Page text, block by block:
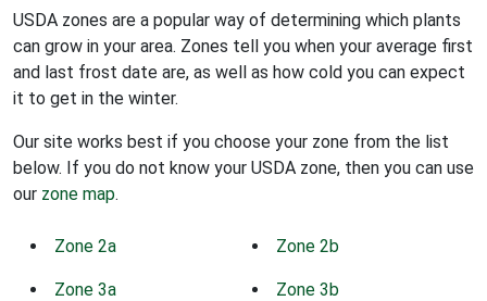
USDA zones are a popular way of determining which plants
can grow in your area. Zones tell you when your average first
and last frost date are, as well as how cold you can expect
it to get in the winter.
Our site works best if you choose your zone from the list
below. If you do not know your USDA zone, then you can use
our zone map.
Zone 2a Zone 2b
Zone 3a Zone 3b